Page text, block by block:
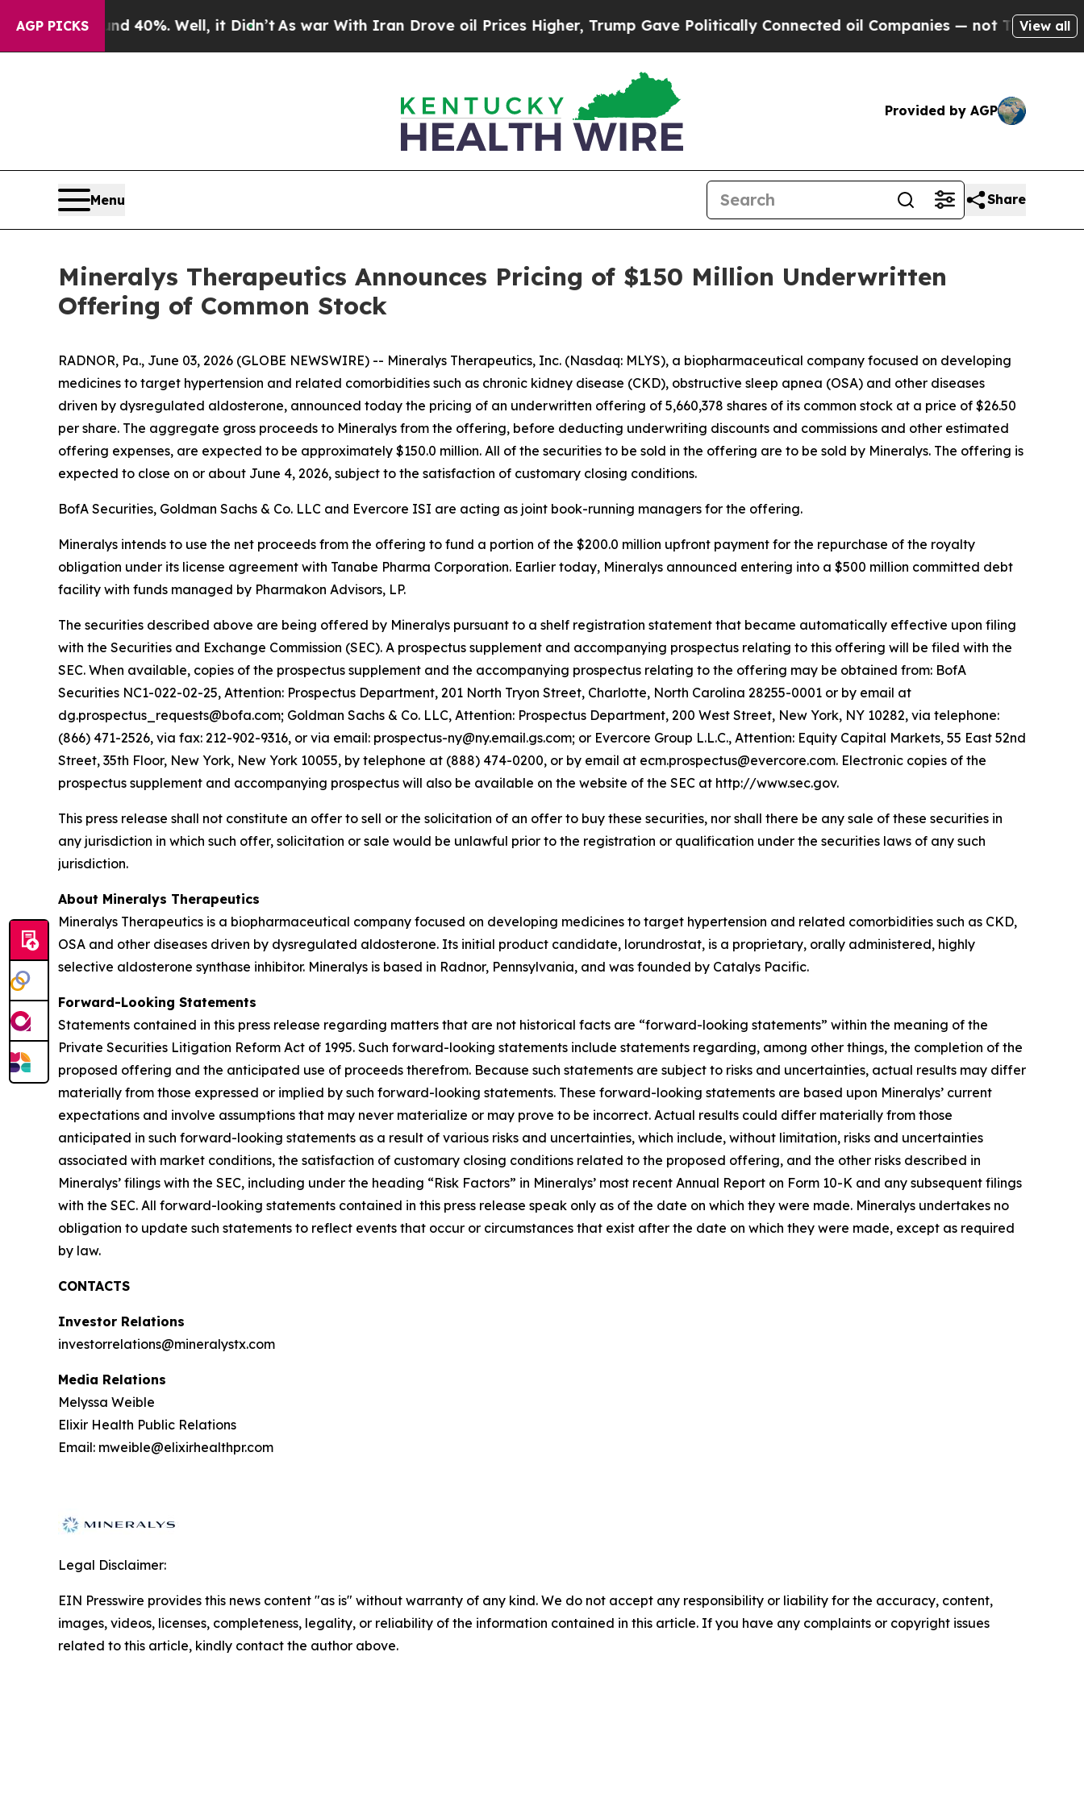
AGP PICKS
Around 40%. Well, it Didn’t As war With Iran Drove oil Prices Higher, Trump Gave Politically Connected oil Companies — not Taxpayers — the
View all
Provided by AGP
Menu Share
Mineralys Therapeutics Announces Pricing of $150 Million Underwritten
Offering of Common Stock
RADNOR, Pa., June 03, 2026 (GLOBE NEWSWIRE) -- Mineralys Therapeutics, Inc. (Nasdaq: MLYS), a biopharmaceutical company focused on developing
medicines to target hypertension and related comorbidities such as chronic kidney disease (CKD), obstructive sleep apnea (OSA) and other diseases
driven by dysregulated aldosterone, announced today the pricing of an underwritten offering of 5,660,378 shares of its common stock at a price of $26.50
per share. The aggregate gross proceeds to Mineralys from the offering, before deducting underwriting discounts and commissions and other estimated
offering expenses, are expected to be approximately $150.0 million. All of the securities to be sold in the offering are to be sold by Mineralys. The offering is
expected to close on or about June 4, 2026, subject to the satisfaction of customary closing conditions.
BofA Securities, Goldman Sachs & Co. LLC and Evercore ISI are acting as joint book-running managers for the offering.
Mineralys intends to use the net proceeds from the offering to fund a portion of the $200.0 million upfront payment for the repurchase of the royalty
obligation under its license agreement with Tanabe Pharma Corporation. Earlier today, Mineralys announced entering into a $500 million committed debt
facility with funds managed by Pharmakon Advisors, LP.
The securities described above are being offered by Mineralys pursuant to a shelf registration statement that became automatically effective upon filing
with the Securities and Exchange Commission (SEC). A prospectus supplement and accompanying prospectus relating to this offering will be filed with the
SEC. When available, copies of the prospectus supplement and the accompanying prospectus relating to the offering may be obtained from: BofA
Securities NC1-022-02-25, Attention: Prospectus Department, 201 North Tryon Street, Charlotte, North Carolina 28255-0001 or by email at
dg.prospectus_requests@bofa.com; Goldman Sachs & Co. LLC, Attention: Prospectus Department, 200 West Street, New York, NY 10282, via telephone:
(866) 471-2526, via fax: 212-902-9316, or via email: prospectus-ny@ny.email.gs.com; or Evercore Group L.L.C., Attention: Equity Capital Markets, 55 East 52nd
Street, 35th Floor, New York, New York 10055, by telephone at (888) 474-0200, or by email at ecm.prospectus@evercore.com. Electronic copies of the
prospectus supplement and accompanying prospectus will also be available on the website of the SEC at http://www.sec.gov.
This press release shall not constitute an offer to sell or the solicitation of an offer to buy these securities, nor shall there be any sale of these securities in
any jurisdiction in which such offer, solicitation or sale would be unlawful prior to the registration or qualification under the securities laws of any such
jurisdiction.
About Mineralys Therapeutics
Mineralys Therapeutics is a biopharmaceutical company focused on developing medicines to target hypertension and related comorbidities such as CKD,
OSA and other diseases driven by dysregulated aldosterone. Its initial product candidate, lorundrostat, is a proprietary, orally administered, highly
selective aldosterone synthase inhibitor. Mineralys is based in Radnor, Pennsylvania, and was founded by Catalys Pacific.
Forward-Looking Statements
Statements contained in this press release regarding matters that are not historical facts are “forward-looking statements” within the meaning of the
Private Securities Litigation Reform Act of 1995. Such forward-looking statements include statements regarding, among other things, the completion of the
proposed offering and the anticipated use of proceeds therefrom. Because such statements are subject to risks and uncertainties, actual results may differ
materially from those expressed or implied by such forward-looking statements. These forward-looking statements are based upon Mineralys’ current
expectations and involve assumptions that may never materialize or may prove to be incorrect. Actual results could differ materially from those
anticipated in such forward-looking statements as a result of various risks and uncertainties, which include, without limitation, risks and uncertainties
associated with market conditions, the satisfaction of customary closing conditions related to the proposed offering, and the other risks described in
Mineralys’ filings with the SEC, including under the heading “Risk Factors” in Mineralys’ most recent Annual Report on Form 10-K and any subsequent filings
with the SEC. All forward-looking statements contained in this press release speak only as of the date on which they were made. Mineralys undertakes no
obligation to update such statements to reflect events that occur or circumstances that exist after the date on which they were made, except as required
by law.
CONTACTS
Investor Relations
investorrelations@mineralystx.com
Media Relations
Melyssa Weible
Elixir Health Public Relations
Email: mweible@elixirhealthpr.com
Legal Disclaimer:
EIN Presswire provides this news content "as is" without warranty of any kind. We do not accept any responsibility or liability for the accuracy, content,
images, videos, licenses, completeness, legality, or reliability of the information contained in this article. If you have any complaints or copyright issues
related to this article, kindly contact the author above.